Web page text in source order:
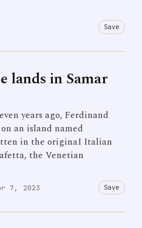
Save
lands in Samar
years ago, Ferdinand
an island named
in the originaI Italian
the Venetian
7, 2023 Save